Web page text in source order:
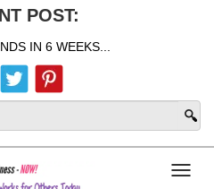
POST:
IN 6 WEEKS...